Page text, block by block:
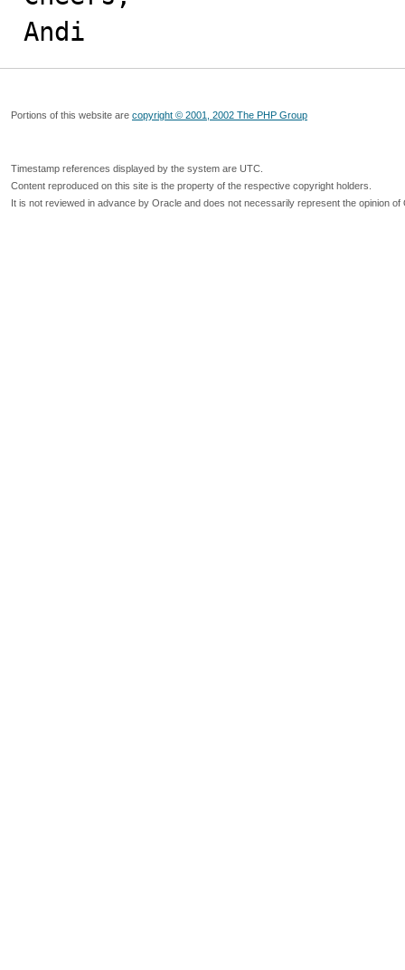
Andi
Portions of this website are copyright © 2001, 2002 The PHP Group
Timestamp references displayed by the system are UTC.
Content reproduced on this site is the property of the respective copyright holders.
It is not reviewed in advance by Oracle and does not necessarily represent the opinion